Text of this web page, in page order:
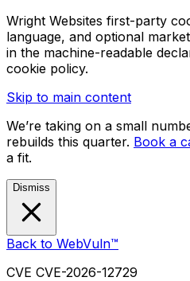
Wright Websites first-party
language, and optional
in the machine-readable
cookie policy.
Skip to main content
We’re taking on a small
rebuilds this quarter. Book a
a fit.
Dismiss
Back to WebVuln™
CVE CVE-2026-12729